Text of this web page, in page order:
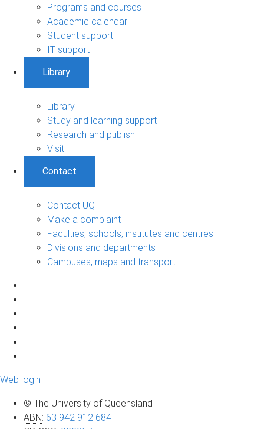
Programs and courses
Academic calendar
Student support
IT support
Library
Library
Study and learning support
Research and publish
Visit
Contact
Contact UQ
Make a complaint
Faculties, schools, institutes and centres
Divisions and departments
Campuses, maps and transport
Web login
© The University of Queensland
ABN: 63 942 912 684